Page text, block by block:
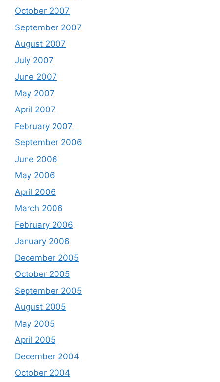
October 2007
September 2007
August 2007
July 2007
June 2007
May 2007
April 2007
February 2007
September 2006
June 2006
May 2006
April 2006
March 2006
February 2006
January 2006
December 2005
October 2005
September 2005
August 2005
May 2005
April 2005
December 2004
October 2004